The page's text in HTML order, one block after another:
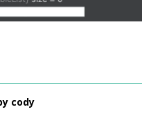
cody